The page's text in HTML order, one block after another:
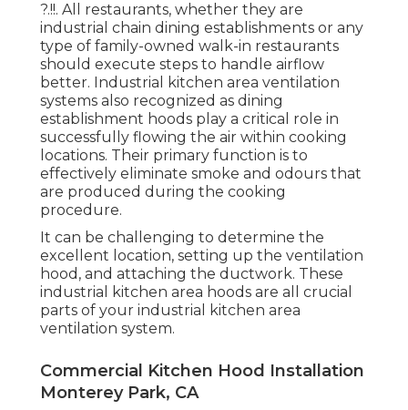
?.!!. All restaurants, whether they are
industrial chain dining establishments or any
type of family-owned walk-in restaurants
should execute steps to handle airflow
better. Industrial kitchen area ventilation
systems also recognized as dining
establishment hoods play a critical role in
successfully flowing the air within cooking
locations. Their primary function is to
effectively eliminate smoke and odours that
are produced during the cooking
procedure.
It can be challenging to determine the
excellent location, setting up the ventilation
hood, and attaching the ductwork. These
industrial kitchen area hoods are all crucial
parts of your industrial kitchen area
ventilation system.
Commercial Kitchen Hood Installation
Monterey Park, CA